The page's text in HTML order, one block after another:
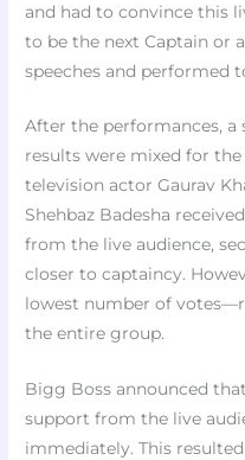
and had to convince this
to be the next Captain or
speeches and performed
After the performances, a
results were mixed for
television actor Gaurav
Shehbaz Badesha
from the live audience,
closer to captaincy.
lowest number of
the entire group.
Bigg Boss announced
support from the live
immediately. This